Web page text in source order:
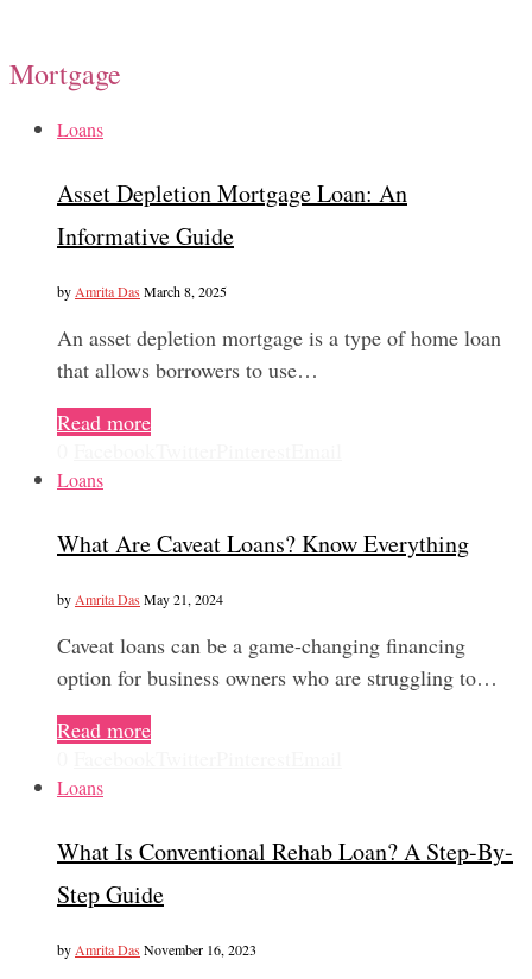
Mortgage
Loans
Asset Depletion Mortgage Loan: An
Informative Guide
by Amrita Das March 8, 2025
An asset depletion mortgage is a type of home loan
that allows borrowers to use…
Read more
Loans
What Are Caveat Loans? Know Everything
by Amrita Das May 21, 2024
Caveat loans can be a game-changing financing
option for business owners who are struggling to…
Read more
Loans
What Is Conventional Rehab Loan? A Step-By-
Step Guide
by Amrita Das November 16, 2023